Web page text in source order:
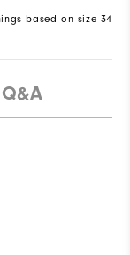
based on size 34
Q&A